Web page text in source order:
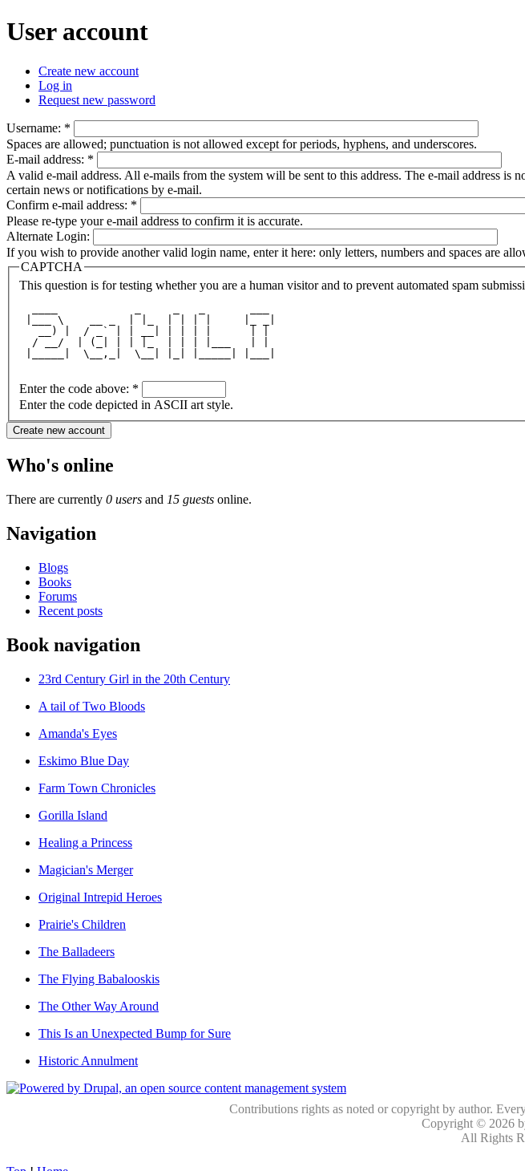
User account
Create new account
Log in
Request new password
Username: *
Spaces are allowed; punctuation is not allowed except for periods, hyphens, and underscores.
E-mail address: *
A valid e-mail address. All e-mails from the system will be sent to this address. The e-mail address
certain news or notifications by e-mail.
Confirm e-mail address: *
Please re-type your e-mail address to confirm it is accurate.
Alternate Login:
If you wish to provide another valid login name, enter it here: only letters, numbers and spaces are
CAPTCHA
This question is for testing whether you are a human visitor and to prevent automated spam
|___ \    __ _  | |_  | | | |     |_ _|
   __) |  / _` | | __| | | | |      | |
  / __/  | (_| | | |_  | | | |___   | |
|_____|  \__,_|  \__| |_| |_____| |___|
Enter the code above: *
Enter the code depicted in ASCII art style.
Who's online
There are currently 0 users and 15 guests online.
Navigation
Blogs
Books
Forums
Recent posts
Book navigation
23rd Century Girl in the 20th Century
A tail of Two Bloods
Amanda's Eyes
Eskimo Blue Day
Farm Town Chronicles
Gorilla Island
Healing a Princess
Magician's Merger
Original Intrepid Heroes
Prairie's Children
The Balladeers
The Flying Babalooskis
The Other Way Around
This Is an Unexpected Bump for Sure
Historic Annulment
Contributions rights as noted or copyright by author.
Copyright © 2026
All Rights